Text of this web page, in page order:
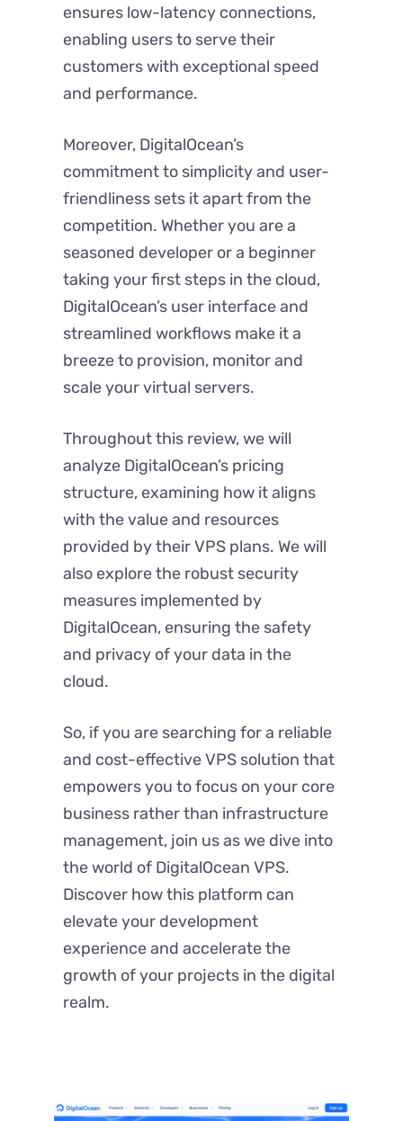
ensures low-latency connections,
enabling users to serve their
customers with exceptional speed
and performance.
Moreover, DigitalOcean’s
commitment to simplicity and user-
friendliness sets it apart from the
competition. Whether you are a
seasoned developer or a beginner
taking your first steps in the cloud,
DigitalOcean’s user interface and
streamlined workflows make it a
breeze to provision, monitor and
scale your virtual servers.
Throughout this review, we will
analyze DigitalOcean’s pricing
structure, examining how it aligns
with the value and resources
provided by their VPS plans. We will
also explore the robust security
measures implemented by
DigitalOcean, ensuring the safety
and privacy of your data in the
cloud.
So, if you are searching for a reliable
and cost-effective VPS solution that
empowers you to focus on your core
business rather than infrastructure
management, join us as we dive into
the world of DigitalOcean VPS.
Discover how this platform can
elevate your development
experience and accelerate the
growth of your projects in the digital
realm.